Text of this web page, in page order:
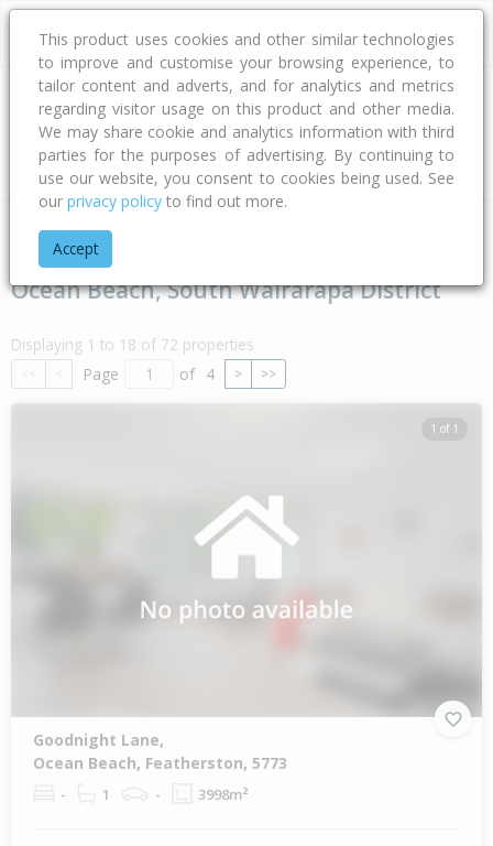
Address
Type Bed Bath Car Land Size
Home Wellington
Ocean Beach, South Wairarapa District
Displaying 1 to 18 of 72 properties
<< < Page of 4 > >>
1 of 1
Goodnight Lane,
Ocean Beach, Featherston, 5773
- 1 - 3998m²
This product uses cookies and other similar technologies
to improve and customise your browsing experience, to
tailor content and adverts, and for analytics and metrics
regarding visitor usage on this product and other media.
We may share cookie and analytics information with third
parties for the purposes of advertising. By continuing to
use our website, you consent to cookies being used. See
our privacy policy to find out more.
Accept